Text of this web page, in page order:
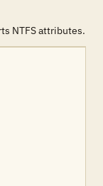
NTFS attributes.